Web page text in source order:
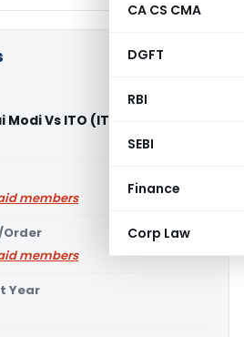
CA CS CMA
DGFT
RBI
SEBI
Finance
Corp Law
Vs ITO (ITAT
members
members
Year